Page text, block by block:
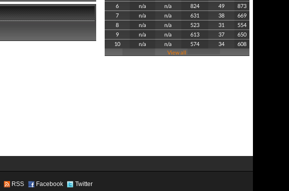
6
n/a n/a 824 49
873
7
n/a n/a 631 38
669
8
n/a n/a 523 31
554
9
n/a n/a 613 37
650
10
n/a n/a 574 34
608
View all
RSS Facebook Twitter